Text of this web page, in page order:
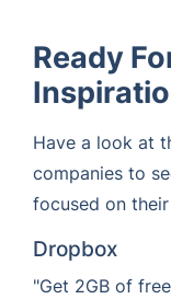
Ready
Have a look at
companies to
focused on
Dropbox
"Get 2GB of